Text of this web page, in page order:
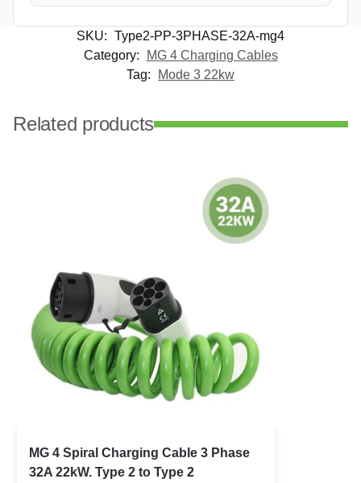
SKU: Type2-PP-3PHASE-32A-mg4
Category:
MG 4 Charging Cables
Tag:
Mode 3 22kw
Related products
MG 4 Spiral Charging Cable 3 Phase
32A 22kW. Type 2 to Type 2